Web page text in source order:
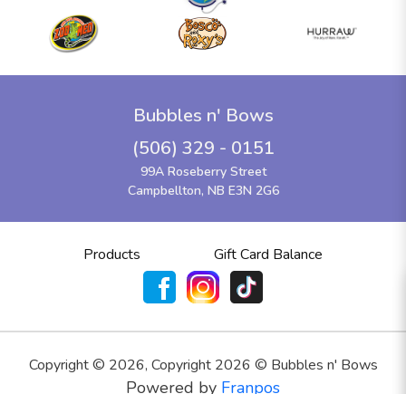
Bubbles n' Bows
(506) 329 - 0151
99A Roseberry Street
Campbellton, NB E3N 2G6
Products Gift Card Balance
Copyright © 2026, Copyright 2026 © Bubbles n' Bows
Powered by Franpos